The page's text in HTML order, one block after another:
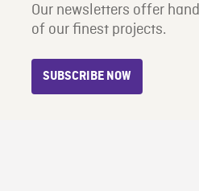
Our newsletters offer
of our finest projects.
SUBSCRIBE NOW